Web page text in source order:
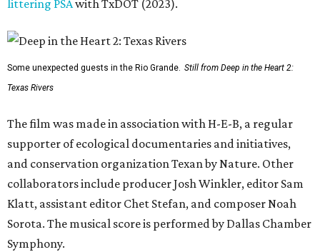
littering PSAwith TxDOT (2023).
Some unexpected guests in the Rio Grande. Still from Deep in the Heart 2:
Texas Rivers
The film was made in association with H-E-B, a regular
supporter of ecological documentaries and initiatives,
and conservation organization Texan by Nature. Other
collaborators include producer Josh Winkler, editor Sam
Klatt, assistant editor Chet Stefan, and composer Noah
Sorota. The musical score is performed by Dallas Chamber
Symphony.